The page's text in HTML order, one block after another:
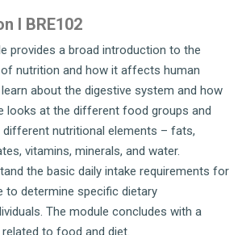
I BRE102
provides a broad introduction to the
nutrition and how it affects human
about the digestive system and how
looks at the different food groups and
nutritional elements – fats,
vitamins, minerals, and water.
the basic daily intake requirements for
to determine specific dietary
The module concludes with a
to food and diet.